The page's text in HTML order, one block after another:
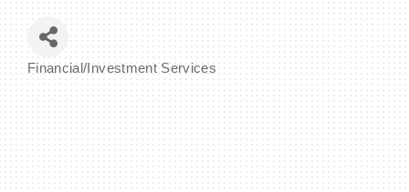
The City & Region
Financial/Investment Services